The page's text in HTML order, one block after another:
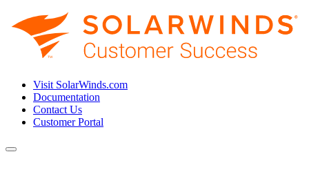
Visit SolarWinds.com
Documentation
Contact Us
Customer Portal
Toggle